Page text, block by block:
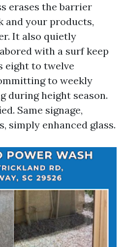
erases the barrier
and your products,
It also quietly
with a surf keep
eight to twelve
to weekly
during height season.
Same signage,
simply enhanced glass.